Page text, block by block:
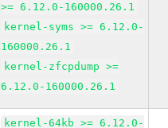
>= 6.12.0-160000.26.1
kernel-syms >= 6.12.0-
160000.26.1
kernel-zfcpdump >=
6.12.0-160000.26.1
kernel-64kb >= 6.12.0-